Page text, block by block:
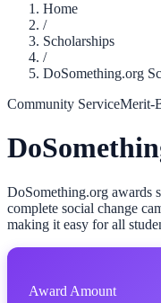
Home
/
Scholarships
/
DoSomething.org
Community ServiceMerit-
DoSomething.org awards
complete social change
making it easy for all
Award Amount